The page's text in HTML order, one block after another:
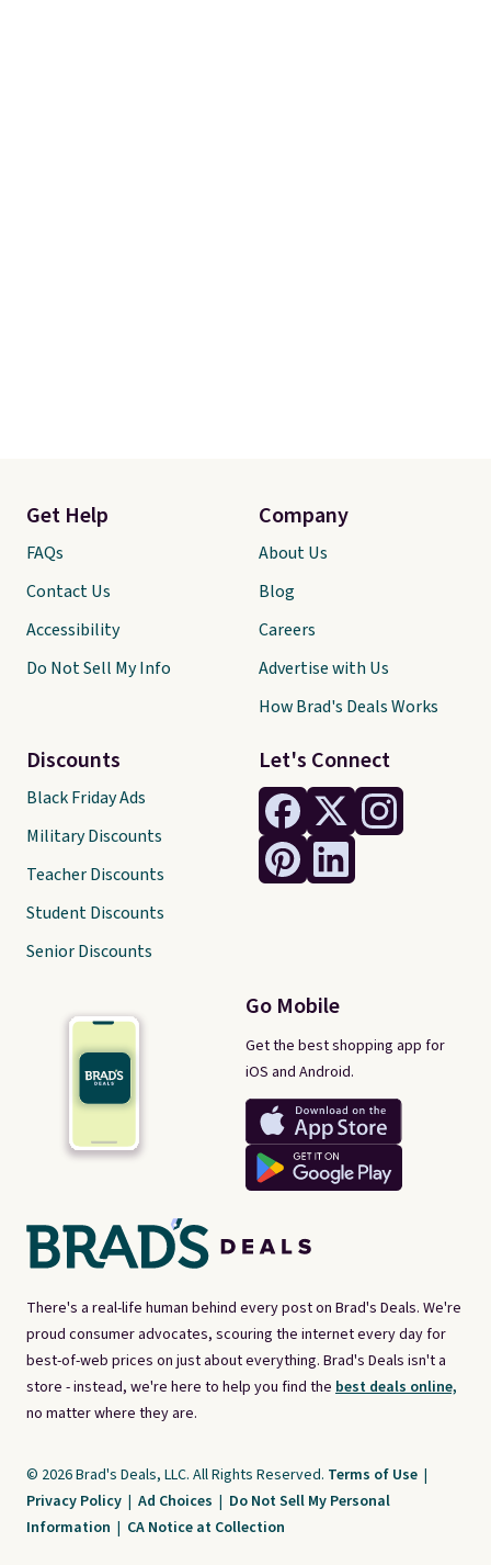
There's a real-life human behind every post on Brad's Deals. We're
proud consumer advocates, scouring the internet every day for
best-of-web prices on just about everything. Brad's Deals isn't a
store - instead, we're here to help you find the best deals online,
no matter where they are.
Let's Connect
Go Mobile
Get the best shopping app for
iOS and Android.
Get Help
FAQs
Contact Us
Accessibility
Do Not Sell My Info
Discounts
Black Friday Ads
Military Discounts
Teacher Discounts
Student Discounts
Senior Discounts
Company
About Us
Blog
Careers
Advertise with Us
How Brad's Deals Works
© 2026 Brad's Deals, LLC. All Rights Reserved. Terms of Use |
Privacy Policy | Ad Choices | Do Not Sell My Personal
Information | CA Notice at Collection